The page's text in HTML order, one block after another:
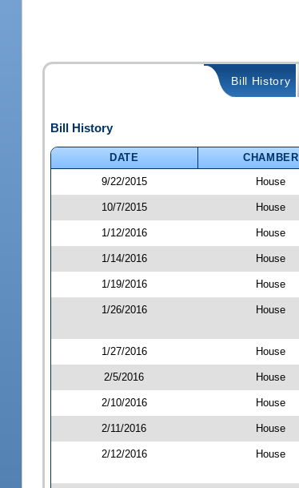
Bill History
Bill History
DATE CHAMBER
9/22/2015
House
10/7/2015 House
1/12/2016 House
1/14/2016 House
1/19/2016 House
1/26/2016 House
1/27/2016 House
2/5/2016 House
2/10/2016 House
2/11/2016 House
2/12/2016 House